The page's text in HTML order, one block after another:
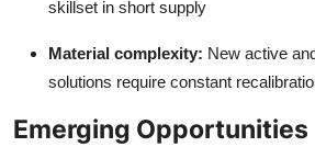
skillset in short supply
Material complexity: New active
solutions require constant
Emerging Opportunities